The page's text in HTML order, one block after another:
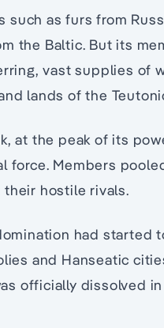
as furs from
the Baltic. But its
vast supplies of
lands of the
at the peak of its
force. Members
hostile rivals.
had started
and Hanseatic
officially dissolved